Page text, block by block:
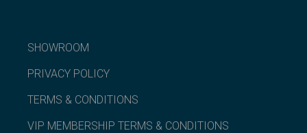
SHOWROOM
PRIVACY POLICY
TERMS & CONDITIONS
VIP MEMBERSHIP TERMS & CONDITIONS